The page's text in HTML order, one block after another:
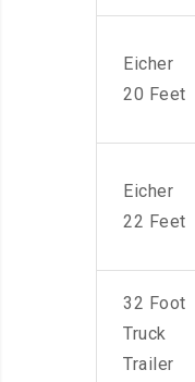
Eicher
20 Feet
Eicher
22 Feet
32 Foot
Truck
Trailer